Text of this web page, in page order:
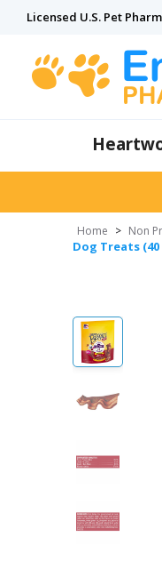
Licensed U.S. Pet
Home > Non
Dog Treats